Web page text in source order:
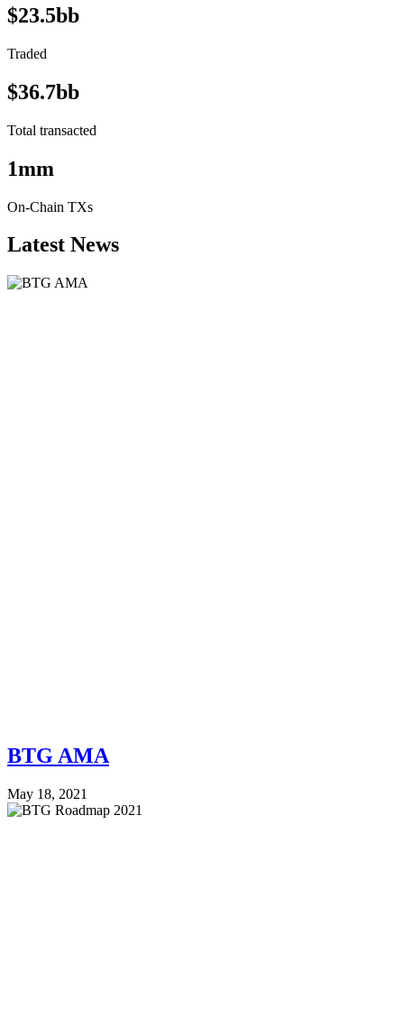
$23.5bb
Traded
$36.7bb
Total transacted
1mm
On-Chain TXs
Latest News
BTG AMA
May 18, 2021